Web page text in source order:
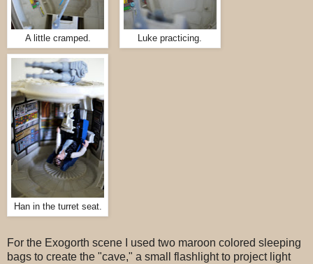
A little cramped. Luke practicing.
Han in the turret seat.
For the Exogorth scene I used two maroon colored sleeping
bags to create the "cave," a small flashlight to project light